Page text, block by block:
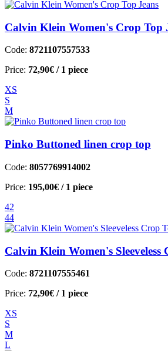
Calvin Klein Women's Crop Top
Code: 8721107557533
Price: 72,90€ / 1 piece
XS
S
M
Pinko Buttoned linen crop top
Code: 8057769914002
Price: 195,00€ / 1 piece
42
44
Calvin Klein Women's Sleeveless
Code: 8721107555461
Price: 72,90€ / 1 piece
XS
S
M
L